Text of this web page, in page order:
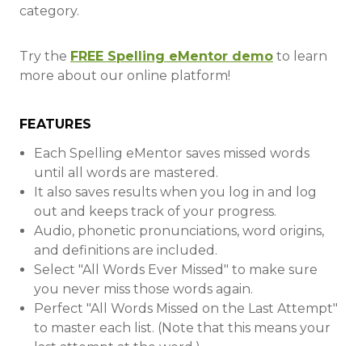
category.
Try the FREE Spelling eMentor demo to learn
more about our online platform!
FEATURES
Each Spelling eMentor saves missed words
until all words are mastered.
It also saves results when you log in and log
out and keeps track of your progress.
Audio, phonetic pronunciations, word origins,
and definitions are included.
Select "All Words Ever Missed" to make sure
you never miss those words again.
Perfect "All Words Missed on the Last Attempt"
to master each list. (Note that this means your